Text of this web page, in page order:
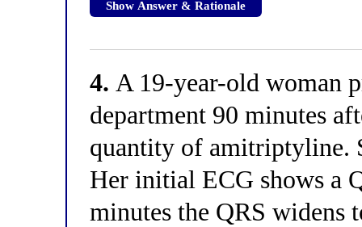
Show Answer & Rationale
4. A 19-year-old woman
department 90 minutes
quantity of amitriptyline.
Her initial ECG shows a
minutes the QRS widens